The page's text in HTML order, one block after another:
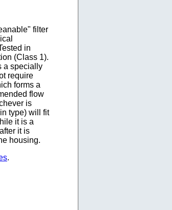
filter
in
(Class 1).
a specially
require
forms a
flow
is
type) will fit
it is a
it is
housing.
.